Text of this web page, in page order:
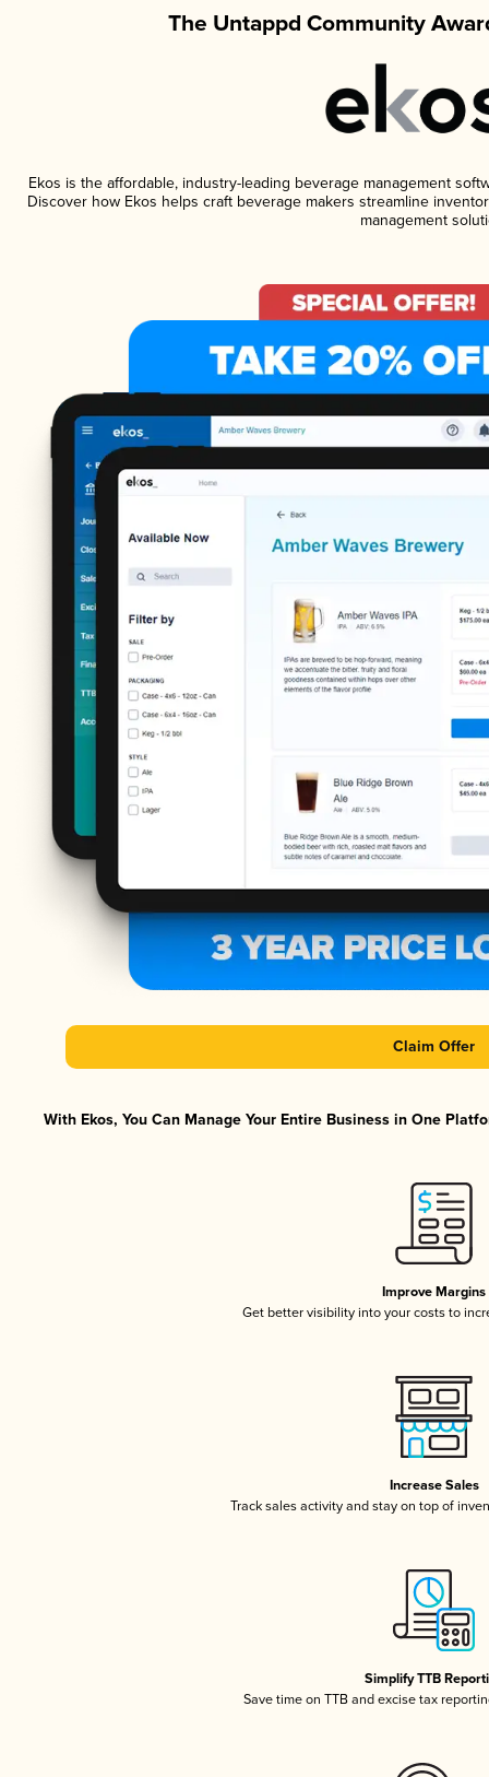
The Untappd Community
Ekos is the affordable, industry-leading beverage management
Discover how Ekos helps craft beverage makers streamline
management
Claim Offer
With Ekos, You Can Manage Your Entire Business in One
Improve Margins
Get better visibility into your costs to
Increase Sales
Track sales activity and stay on top of
Simplify TTB
Save time on TTB and excise tax